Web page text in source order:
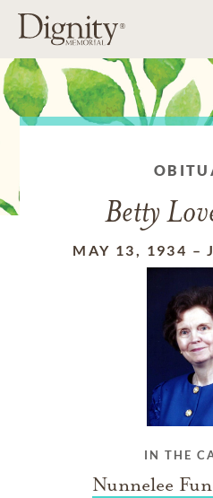
Betty
MAY 13, 1934 –
IN THE
Nunnelee